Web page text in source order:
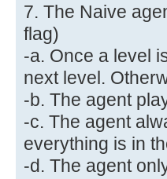
7. The Naive
flag)
-a. Once a level
next level.
-b. The agent
-c. The agent
everything is in
-d. The agent